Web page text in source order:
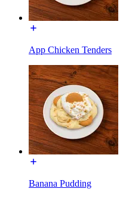
App Chicken Tenders
Banana Pudding